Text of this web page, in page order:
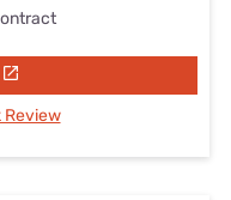
Review